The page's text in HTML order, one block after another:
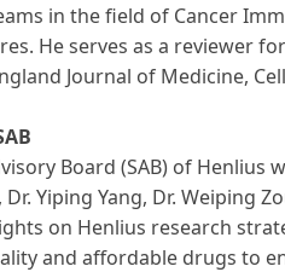
in the field of Cancer
He serves as a reviewer
Journal of Medicine,
Board (SAB) of
Dr. Yiping Yang, Dr. Weiping
on Henlius research
and affordable drugs to